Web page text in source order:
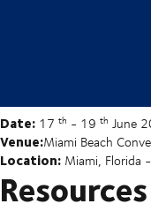
Date: 17 th - 19 th June
Venue:Miami Beach
Location: Miami, Florida